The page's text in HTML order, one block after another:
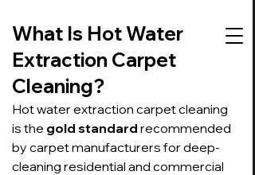
Text or call to get
on our schedule
727-534-3332
What Is Hot Water
Extraction Carpet
Cleaning?
Hot water extraction carpet cleaning
is the gold standard recommended
by carpet manufacturers for deep-
cleaning residential and commercial